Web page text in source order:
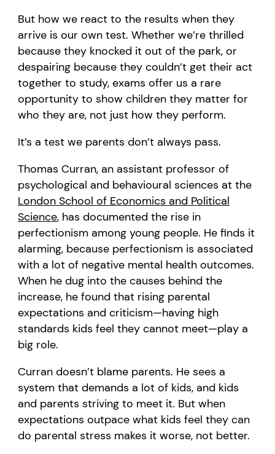
But how we react to the results when they
arrive is our own test. Whether we’re thrilled
because they knocked it out of the park, or
despairing because they couldn’t get their act
together to study, exams offer us a rare
opportunity to show children they matter for
who they are, not just how they perform.
It’s a test we parents don’t always pass.
Thomas Curran, an assistant professor of
psychological and behavioural sciences at the
London School of Economics and Political
Science, has documented the rise in
perfectionism among young people. He finds it
alarming, because perfectionism is associated
with a lot of negative mental health outcomes.
When he dug into the causes behind the
increase, he found that rising parental
expectations and criticism—having high
standards kids feel they cannot meet—play a
big role.
Curran doesn’t blame parents. He sees a
system that demands a lot of kids, and kids
and parents striving to meet it. But when
expectations outpace what kids feel they can
do parental stress makes it worse, not better.